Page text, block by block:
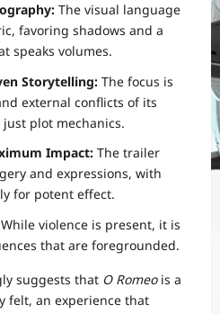
The visual language
favoring shadows and a
speaks volumes.
Storytelling: The focus is
external conflicts of its
plot mechanics.
Impact: The trailer
and expressions, with
for potent effect.
While violence is present, it is
that are foregrounded.
suggests that O Romeois a
felt, an experience that